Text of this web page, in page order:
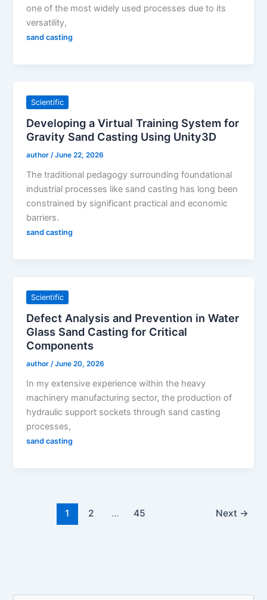
one of the most widely used processes due to its
versatility,
sand casting
Scientific
Developing a Virtual Training System for
Gravity Sand Casting Using Unity3D
author/June 22, 2026
The traditional pedagogy surrounding foundational
industrial processes like sand casting has long been
constrained by significant practical and economic
barriers.
sand casting
Scientific
Defect Analysis and Prevention in Water
Glass Sand Casting for Critical
Components
author/June 20, 2026
In my extensive experience within the heavy
machinery manufacturing sector, the production of
hydraulic support sockets through sand casting
processes,
sand casting
1 2 … 45 Next →